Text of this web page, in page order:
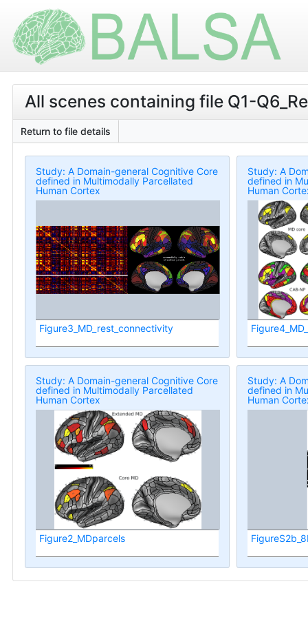
All scenes containing file Q1-
Return to file details
Study: A Domain-general Cognitive Core
defined in Multimodally Parcellated
Human Cortex
Figure3_MD_rest_connectivity
Study: A
defined in
Human
Study: A Domain-general Cognitive Core
defined in Multimodally Parcellated
Human Cortex
Figure2_MDparcels
Study: A
defined in
Human